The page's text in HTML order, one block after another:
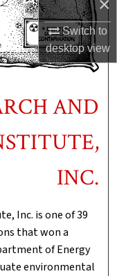
Switch to
desktopview
AND
INC.
Inc. is one of 39
that won a
of Energy
environmental